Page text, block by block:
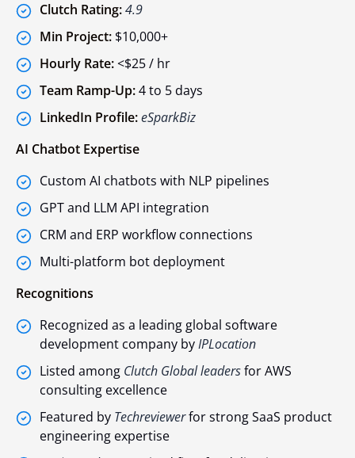
Clutch Rating:4.9
Min Project: $10,000+
Hourly Rate:<$25 / hr
Team Ramp-Up:4 to 5 days
LinkedIn Profile:eSparkBiz
AI Chatbot Expertise
Custom AI chatbots with NLP pipelines
GPT and LLM API integration
CRM and ERP workflow connections
Multi-platform bot deployment
Recognitions
Recognized as a leading global software
development company byIPLocation
Listed among Clutch Global leadersfor AWS
consulting excellence
Featured by Techreviewerfor strong SaaS product
engineering expertise